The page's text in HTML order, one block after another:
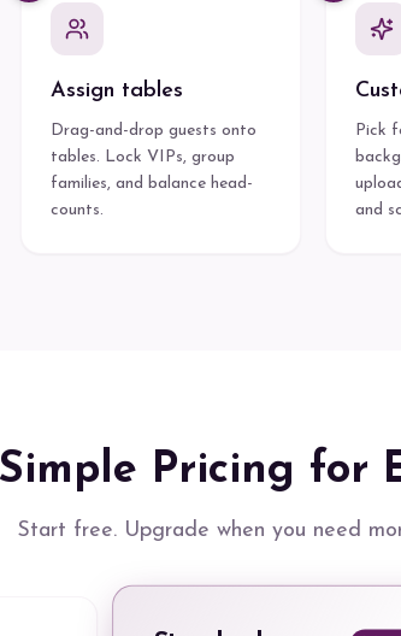
Assign tables
Drag-and-drop guests onto
tables. Lock VIPs, group
families, and balance head-
counts.
Pick
and
Simple Pricing for
Start free. Upgrade when you need